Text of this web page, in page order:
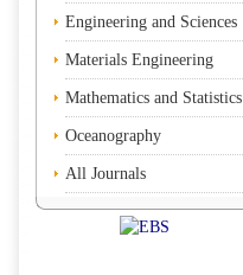
Engineering and Sciences
Materials Engineering
Mathematics and Statistics
Oceanography
All Journals